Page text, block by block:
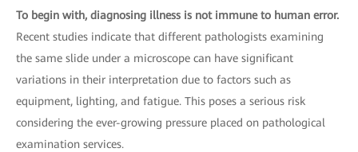
To begin with, diagnosing illness is not immune to human error.
Recent studies indicate that different pathologists examining
the same slide under a microscope can have significant
variations in their interpretation due to factors such as
equipment, lighting, and fatigue. This poses a serious risk
considering the ever-growing pressure placed on pathological
examination services.